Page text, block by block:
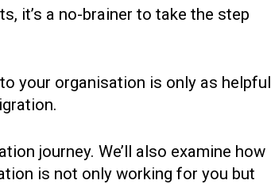
it’s a no-brainer to take the step
your organisation is only as helpful
journey. We’ll also examine how
is not only working for you but